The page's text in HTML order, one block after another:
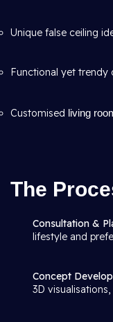
Unique false ceiling
Functional yet trendy
Customised living
The
Consultation &
lifestyle and
Concept
3D